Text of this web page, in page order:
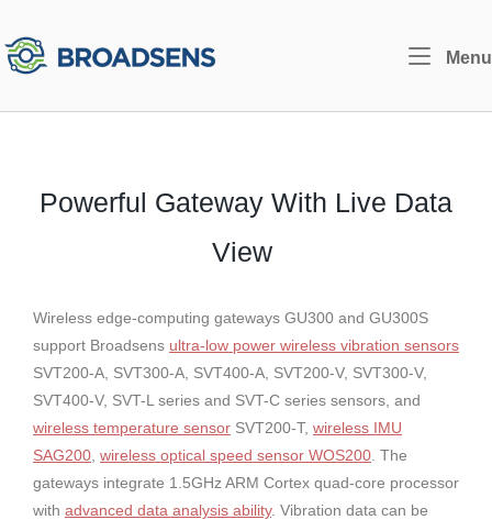
content
Home
Menu
Powerful Gateway With Live Data
View
Wireless edge-computing gateways GU300 and GU300S
support Broadsens ultra-low power wireless vibration sensors
SVT200-A, SVT300-A, SVT400-A, SVT200-V, SVT300-V,
SVT400-V, SVT-L series and SVT-C series sensors, and
wireless temperature sensor SVT200-T, wireless IMU
SAG200 wireless optical speed sensor WOS200 . The
gateways integrate 1.5GHz ARM Cortex quad-core processor
with advanced data analysis ability. Vibration data can be